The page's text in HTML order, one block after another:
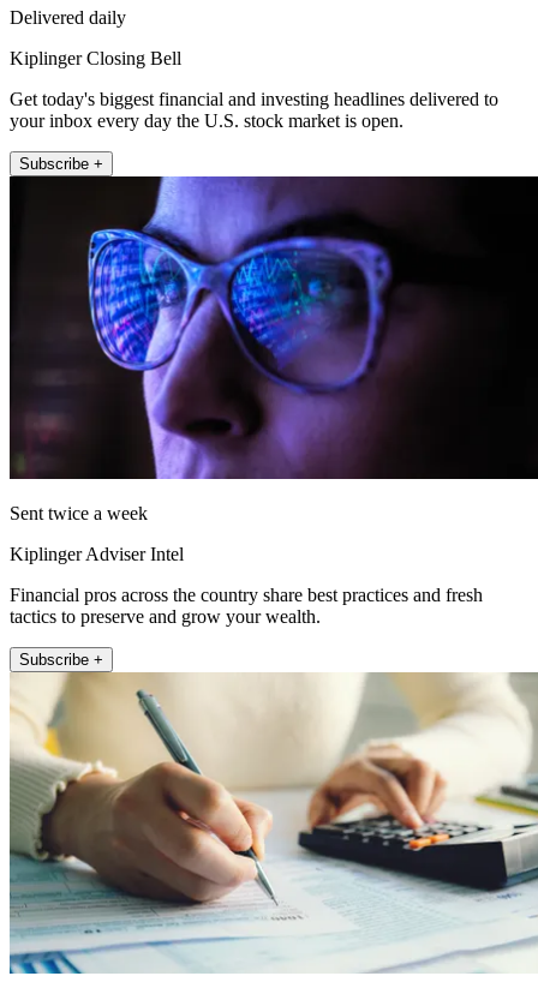
Delivered daily
Kiplinger Closing Bell
Get today's biggest financial and investing headlines delivered to
your inbox every day the U.S. stock market is open.
Subscribe +
Sent twice a week
Kiplinger Adviser Intel
Financial pros across the country share best practices and fresh
tactics to preserve and grow your wealth.
Subscribe +